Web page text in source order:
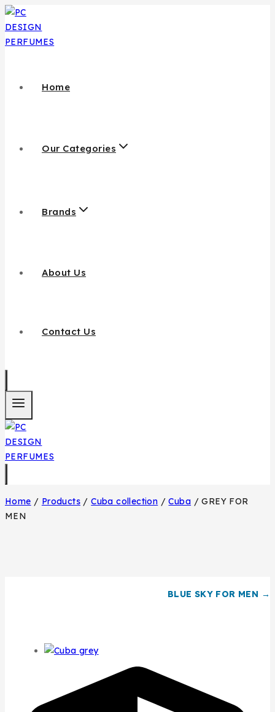
Skip
to
content
Home
Our Categories
Brands
About Us
Contact Us
Home / Products / Cuba collection / Cuba / GREY FOR
MEN
BLUE SKY FOR MEN →